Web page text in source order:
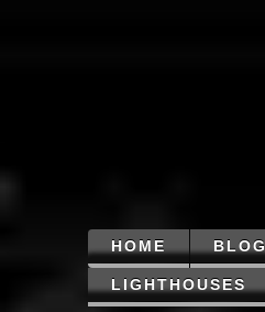
HOME BLOG
LIGHTHOUSES